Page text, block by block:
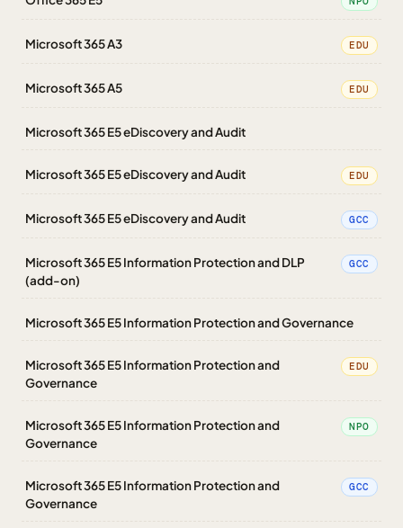
Microsoft 365 A3 EDU
Microsoft 365 A5 EDU
Microsoft 365 E5 eDiscovery and Audit
Microsoft 365 E5 eDiscovery and Audit EDU
Microsoft 365 E5 eDiscovery and Audit GCC
Microsoft 365 E5 Information Protection and DLP
(add-on)
GCC
Microsoft 365 E5 Information Protection and Governance
Microsoft 365 E5 Information Protection and
Governance
EDU
Microsoft 365 E5 Information Protection and
Governance
NPO
Microsoft 365 E5 Information Protection and
Governance
GCC